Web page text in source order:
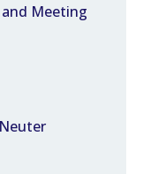
Meeting